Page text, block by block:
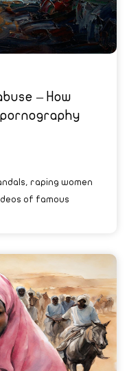
– How
raping women
of famous